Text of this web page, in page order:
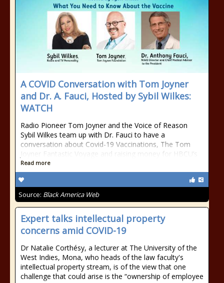
A COVID Conversation with Tom Joyner
and Dr. A. Fauci, Hosted by Sybil Wilkes:
WATCH
Radio Pioneer Tom Joyner and the Voice of Reason
Sybil Wilkes team up with Dr. Fauci to have a
conversation about Covid-19 Vaccinations, The Tom
Joyner Fantastic Voyage and raising money for HBCU’s
Read more
Source: Black America Web
Expert talks intellectual property
concerns amid COVID-19
Dr Natalie Corthésy, a lecturer at The University of the
West Indies, Mona, who heads of the law faculty's
intellectual property stream, is of the view that one
challenge that could arise is the “ownership of employee